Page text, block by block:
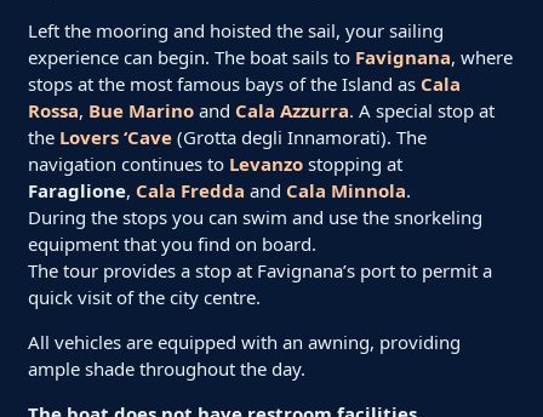
Left the mooring and hoisted the sail, your sailing
experience can begin. The boat sails to Favignana, where
stops at the most famous bays of the Island as Cala
Rossa, Bue Marinoand Cala Azzurra. A special stop at
the Lovers ‘Cave(Grotta degli Innamorati). The
navigation continues to Levanzostopping at
Faraglione, Cala Fredda and Cala Minnola.
During the stops you can swim and use the snorkeling
equipment that you find on board.
The tour provides a stop at Favignana’s port to permit a
quick visit of the city centre.
All vehicles are equipped with an awning, providing
ample shade throughout the day.